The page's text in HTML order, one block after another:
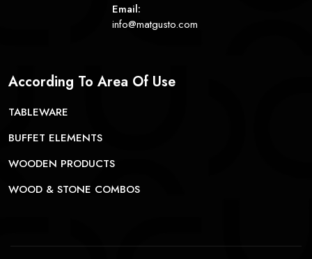
Email:
info@matgusto.com
According To Area Of Use
TABLEWARE
BUFFET ELEMENTS
WOODEN PRODUCTS
WOOD & STONE COMBOS